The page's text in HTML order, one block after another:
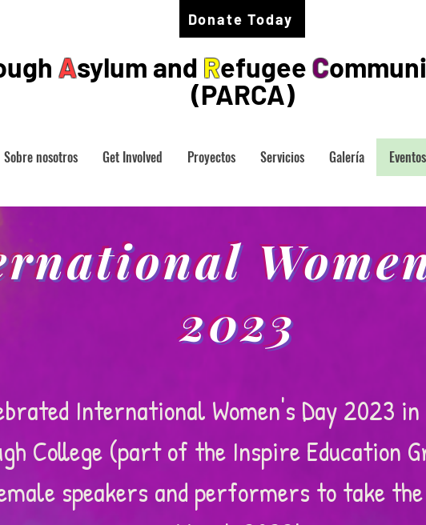
Donate Today
Asylum and RefugeeC
(PARCA)
Sobre nosotros Get Involved Proyectos Servicios Galería Eventos
2023
International Women's Day 2023
College (part of the Inspire Education
speakers and performers to take